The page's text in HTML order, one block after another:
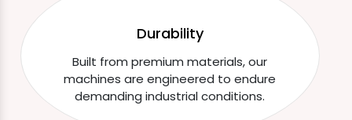
Durability
Built from premium materials, our
machines are engineered to endure
demanding industrial conditions.